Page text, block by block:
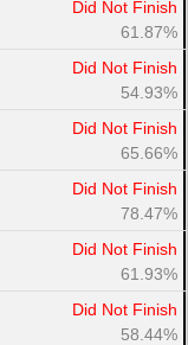
Did Not Finish
61.87%
Did Not Finish
54.93%
Did Not Finish
65.66%
Did Not Finish
78.47%
Did Not Finish
61.93%
Did Not Finish
58.44%